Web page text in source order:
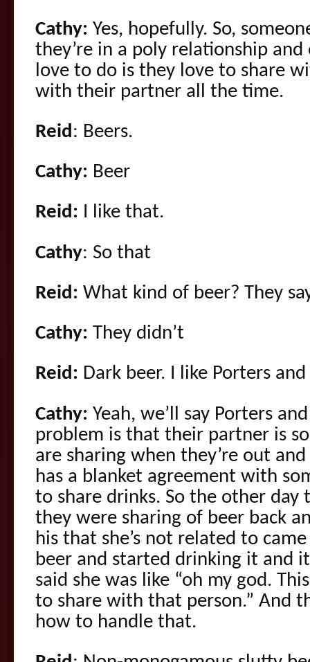
Cathy: Yes, hopefully. So,
they’re in a poly relationship
love to do is they love to share
with their partner all the time.
Reid: Beers.
Cathy: Beer
Reid: I like that.
Cathy: So that
Reid: What kind of beer? They
Cathy: They didn’t
Reid: Dark beer. I like Porters
Cathy: Yeah, we’ll say Porters
problem is that their partner is
are sharing when they’re out
has a blanket agreement with
to share drinks. So the other day
they were sharing of beer back
his that she’s not related to
beer and started drinking it and
said she was like “oh my god.
to share with that person.” And
how to handle that.